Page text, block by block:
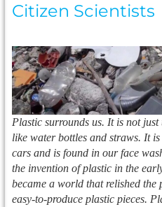
Citizen Scientists
Plastic surrounds us. It is not
like water bottles and straws. It
cars and is found in our face
the invention of plastic in the
became a world that relished the
easy-to-produce plastic pieces.